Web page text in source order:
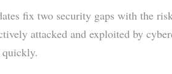
fix two security gaps with the
attacked and exploited by
quickly.